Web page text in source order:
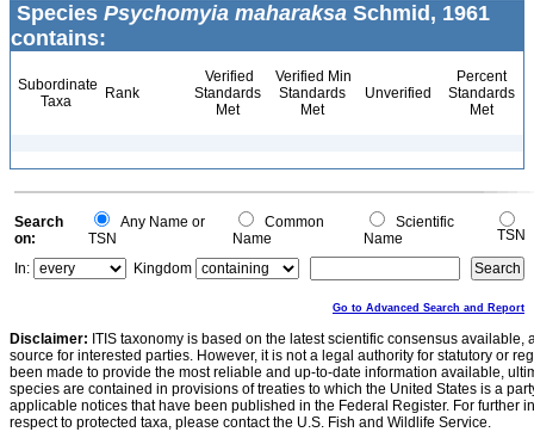
Species Psychomyia maharaksa Schmid, 1961
contains:
Subordinate
Taxa
Rank
Verified
Standards
Met
Verified Min
Standards
Met
Unverified
Percent
Standards
Met
Search
on:
Any Name or
TSN
Common
Name
Scientific
Name
TSN
In:
Kingdom
Go to Advanced Search and Report
Disclaimer: ITIS taxonomy is based on the latest scientific consensus
source for interested parties. However, it is not a legal authority for statutory or
been made to provide the most reliable and up-to-date information available,
species are contained in provisions of treaties to which the United States is a
applicable notices that have been published in the Federal Register. For further
respect to protected taxa, please contact the U.S. Fish and Wildlife Service.